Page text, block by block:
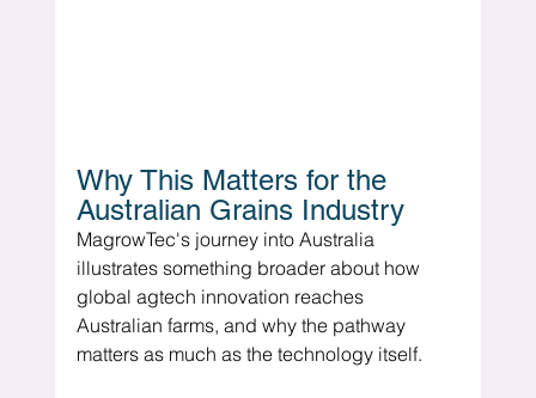
Why This Matters for the
Australian Grains Industry
MagrowTec's journey into Australia
illustrates something broader about how
global agtech innovation reaches
Australian farms, and why the pathway
matters as much as the technology itself.